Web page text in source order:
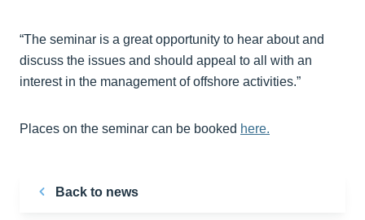
“The seminar is a great opportunity to hear about and
discuss the issues and should appeal to all with an
interest in the management of offshore activities.”
Places on the seminar can be booked here.
Back to news